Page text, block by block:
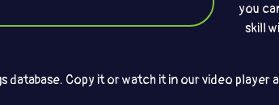
you
skill
Copy it or watch it in our video player